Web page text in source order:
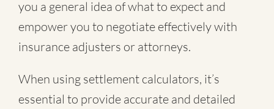
you a general idea of what to expect and
empower you to negotiate effectively with
insurance adjusters or attorneys.
When using settlement calculators, it’s
essential to provide accurate and detailed